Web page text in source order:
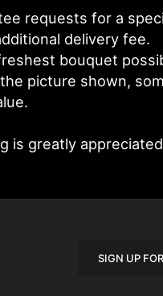
requests for a
delivery fee.
bouquet
picture shown,
is greatly
SIGN UP